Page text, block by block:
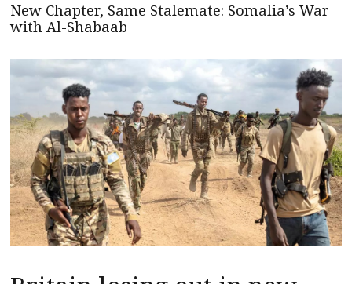
New Chapter, Same Stalemate: Somalia’s War
with Al-Shabaab